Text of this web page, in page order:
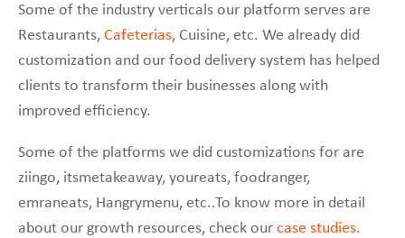
Some of the industry verticals our platform serves are
Restaurants, Cafeterias, Cuisine, etc. We already did
customization and our food delivery system has helped
clients to transform their businesses along with
improved efficiency.
Some of the platforms we did customizations for are
ziingo, itsmetakeaway, youreats, foodranger,
emraneats, Hangrymenu, etc..To know more in detail
about our growth resources, check our case studies.